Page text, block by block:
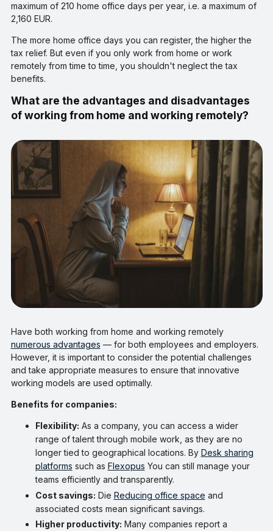
maximum of 210 home office days per year, i.e. a maximum of
2,160 EUR.
The more home office days you can register, the higher the
tax relief. But even if you only work from home or work
remotely from time to time, you shouldn't neglect the tax
benefits.
What are the advantages and disadvantages
of working from home and working remotely?
Have both working from home and working remotely
numerous advantages — for both employees and employers.
However, it is important to consider the potential challenges
and take appropriate measures to ensure that innovative
working models are used optimally.
Benefits for companies:
Flexibility: As a company, you can access a wider
range of talent through mobile work, as they are no
longer tied to geographical locations. By Desk sharing
platforms such as Flexopus You can still manage your
teams efficiently and transparently.
Cost savings: Die Reducing office space and
associated costs mean significant savings.
Higher productivity: Many companies report a